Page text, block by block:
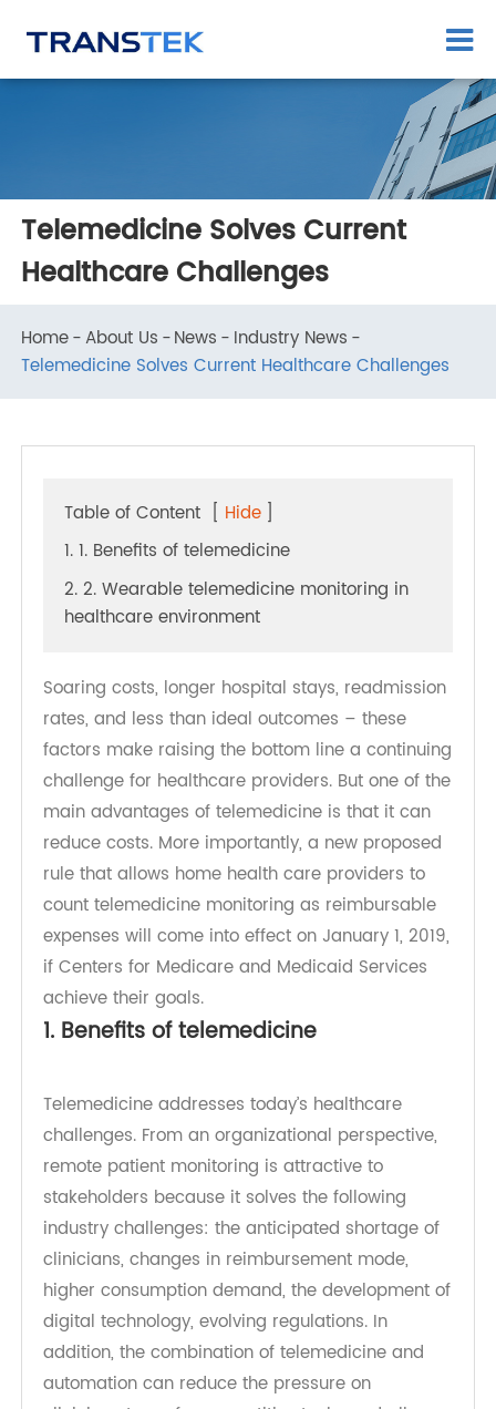
Telemedicine Solves Current
Healthcare Challenges
Home About Us News Industry News
Telemedicine Solves Current Healthcare Challenges
Table of Content[ Hide ]
1. 1. Benefits of telemedicine
2. 2. Wearable telemedicine monitoring in
Soaring costs, longer hospital stays, readmission
rates, and less than ideal outcomes – these
factors make raising the bottom line a continuing
challenge for healthcare providers. But one of the
main advantages of telemedicine is that it can
reduce costs. More importantly, a new proposed
rule that allows home health care providers to
count telemedicine monitoring as reimbursable
expenses will come into effect on January 1, 2019,
if Centers for Medicare and Medicaid Services
Telemedicine addresses today’s healthcare
challenges. From an organizational perspective,
remote patient monitoring is attractive to
stakeholders because it solves the following
industry challenges: the anticipated shortage of
clinicians, changes in reimbursement mode,
higher consumption demand, the development of
digital technology, evolving regulations. In